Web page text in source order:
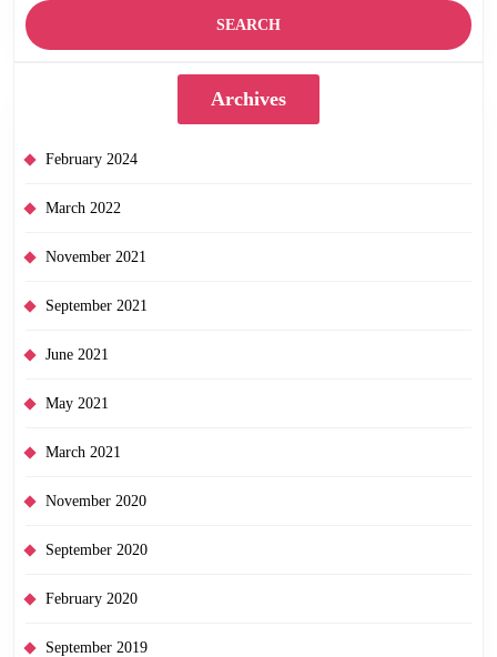
Archives
February 2024
March 2022
November 2021
September 2021
June 2021
May 2021
March 2021
November 2020
September 2020
February 2020
September 2019